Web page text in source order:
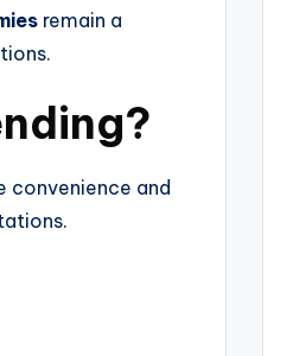
remain a
convenience and